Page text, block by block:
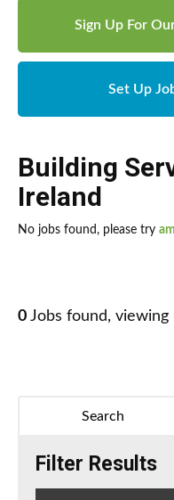
Sign Up For
Set Up
Building
Ireland
No jobs found, please try
0 Jobs found, viewing
Search
Filter Results